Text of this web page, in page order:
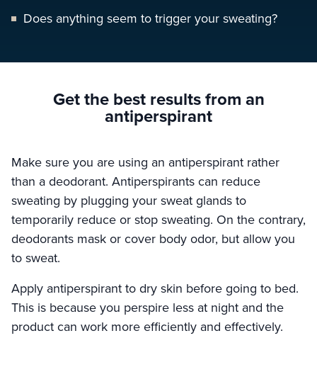
Does anything seem to trigger your sweating?
Get the best resultsfrom an
antiperspirant
Make sure you are using an antiperspirant rather
than a deodorant. Antiperspirants can reduce
sweating by plugging your sweat glands to
temporarily reduce or stop sweating. On the contrary,
deodorants mask or cover body odor, but allow you
to sweat.
Apply antiperspirant to dry skin before going to bed.
This is because you perspire less at night and the
product can work more efficiently and effectively.